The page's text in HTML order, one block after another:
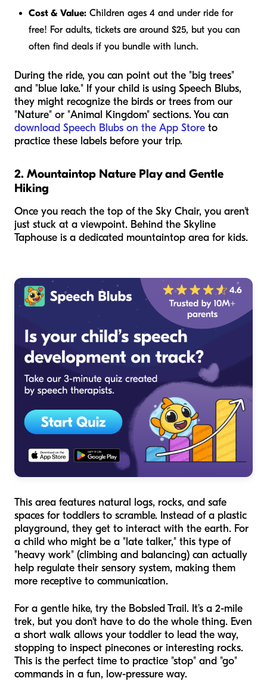
Cost & Value: Children ages 4 and under ride for
free! For adults, tickets are around $25, but you can
often find deals if you bundle with lunch.
During the ride, you can point out the "big trees"
and "blue lake." If your child is using Speech Blubs,
they might recognize the birds or trees from our
"Nature" or "Animal Kingdom" sections. You can
download Speech Blubs on the App Store to
practice these labels before your trip.
2. Mountaintop Nature Play and Gentle
Hiking
Once you reach the top of the Sky Chair, you aren't
just stuck at a viewpoint. Behind the Skyline
Taphouse is a dedicated mountaintop area for kids.
This area features natural logs, rocks, and safe
spaces for toddlers to scramble. Instead of a plastic
playground, they get to interact with the earth. For
a child who might be a "late talker," this type of
"heavy work" (climbing and balancing) can actually
help regulate their sensory system, making them
more receptive to communication.
For a gentle hike, try the Bobsled Trail. It’s a 2-mile
trek, but you don't have to do the whole thing. Even
a short walk allows your toddler to lead the way,
stopping to inspect pinecones or interesting rocks.
This is the perfect time to practice "stop" and "go"
commands in a fun, low-pressure way.